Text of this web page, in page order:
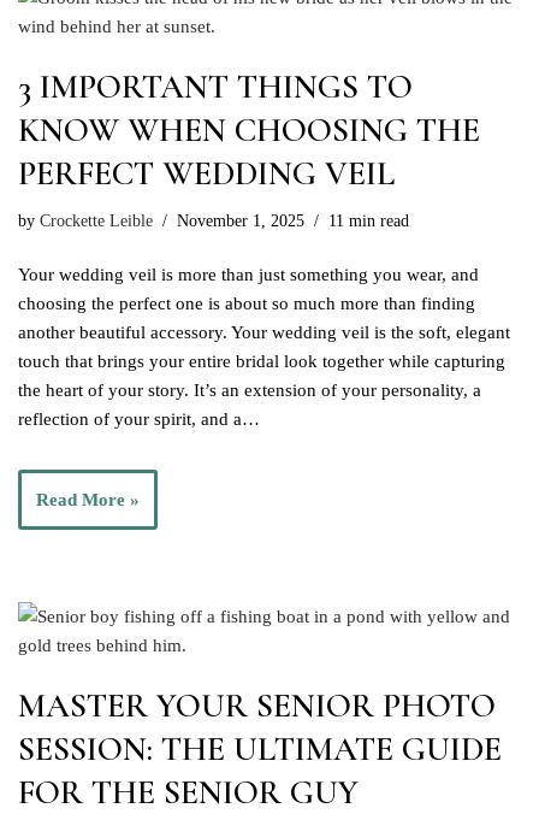
3 IMPORTANT THINGS TO
KNOW WHEN CHOOSING THE
PERFECT WEDDING VEIL
by Crockette Leible November 1, 2025 11 min read
Your wedding veil is more than just something you wear, and
choosing the perfect one is about so much more than finding
another beautiful accessory. Your wedding veil is the soft, elegant
touch that brings your entire bridal look together while capturing
the heart of your story. It’s an extension of your personality, a
reflection of your spirit, and a…
Read More »
MASTER YOUR SENIOR PHOTO
SESSION: THE ULTIMATE GUIDE
FOR THE SENIOR GUY